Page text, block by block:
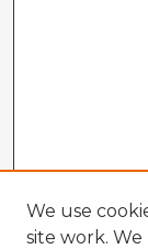
We use
site work. We